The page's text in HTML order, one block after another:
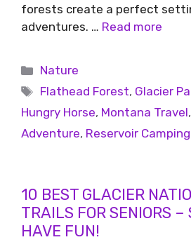
forests create a perfect
adventures. … Read more
Nature
Flathead Forest, Glacier
Hungry Horse, Montana Travel,
Adventure, Reservoir Camping
10 BEST GLACIER
TRAILS FOR SENIORS –
HAVE FUN!